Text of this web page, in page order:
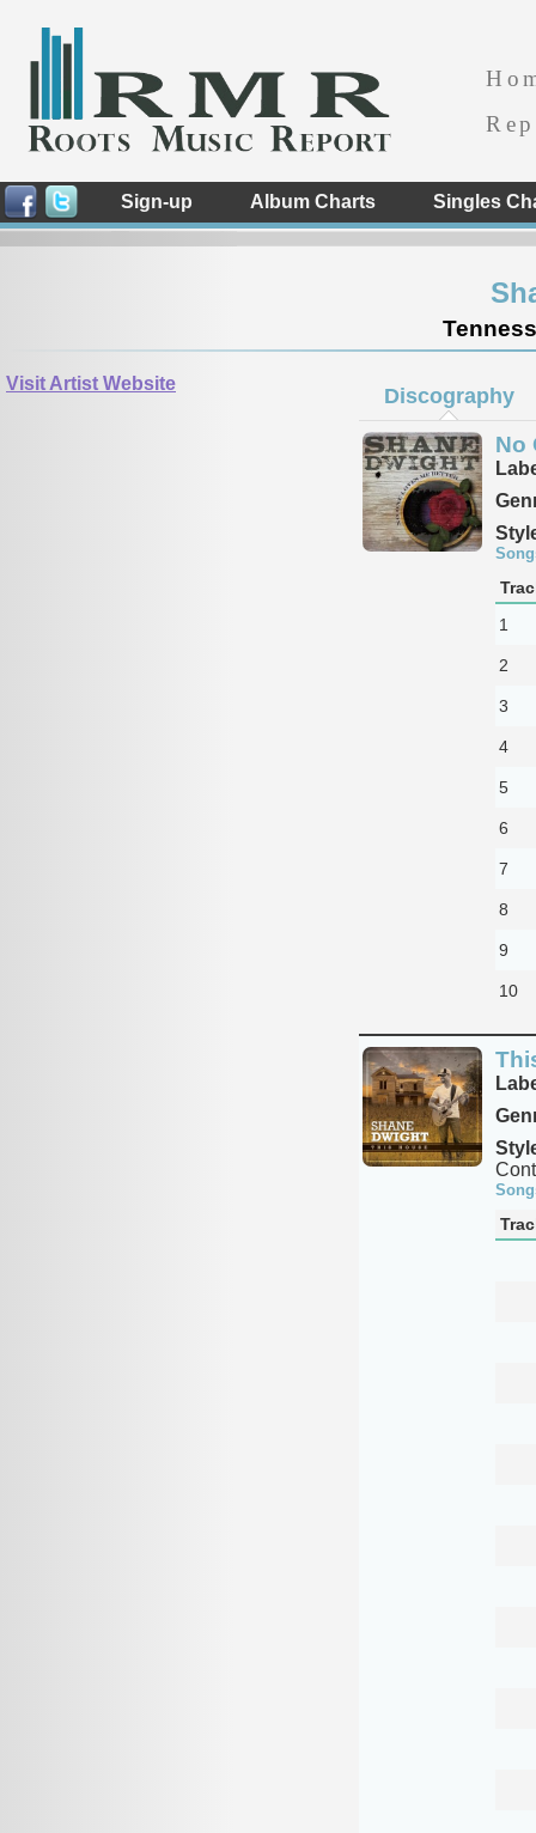
Sign-up Album Charts Singles
Visit Artist Website
Discography
No
1
2
3
4
5
6
7
8
9
10